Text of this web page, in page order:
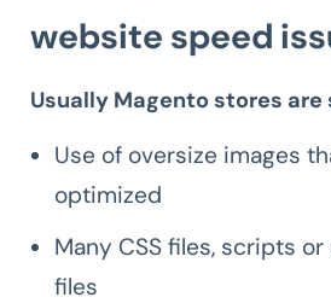
website speed
Usually Magento stores
Use of oversize images
optimized
Many CSS files, scripts
files